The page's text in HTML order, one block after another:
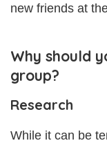
new friends at
Why should
group?
Research
While it can be